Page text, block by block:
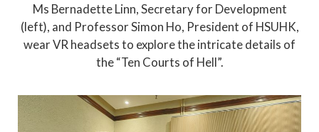
Ms Bernadette Linn, Secretary for Development
(left), and Professor Simon Ho, President of HSUHK,
wear VR headsets to explore the intricate details of
the “Ten Courts of Hell”.